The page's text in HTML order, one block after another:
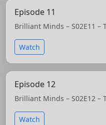
Episode 11
Brilliant Minds – S02E11 –
Watch
Episode 12
Brilliant Minds – S02E12 –
Watch